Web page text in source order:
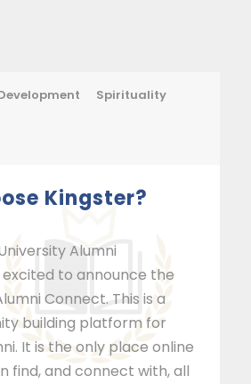
Spirituality
Kingster?
Alumni
excited to announce the
Connect. This is a
building platform for
It is the only place online
find, and connect with, all